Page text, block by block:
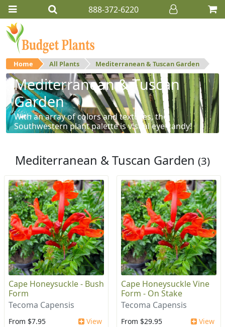
888-372-6220
Home All Plants Mediterranean & Tuscan Garden
Mediterranean & Tuscan
Garden
With an array of colors and textures, the
Southwestern plant palette is visual eye-candy!
Mediterranean & Tuscan Garden (3)
Cape Honeysuckle - Bush
Form
Tecoma Capensis
From $7.95 View
Cape Honeysuckle Vine
Form - On Stake
Tecoma Capensis
From $29.95 View